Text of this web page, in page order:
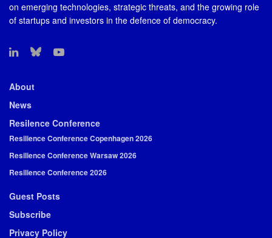
on emerging technologies, strategic threats, and the growing role
of startups and investors in the defence of democracy.
About
News
Resilence Conference
Resilience Conference Copenhagen 2026
Resilience Conference Warsaw 2026
Resilience Conference 2026
Guest Posts
Subscribe
Privacy Policy